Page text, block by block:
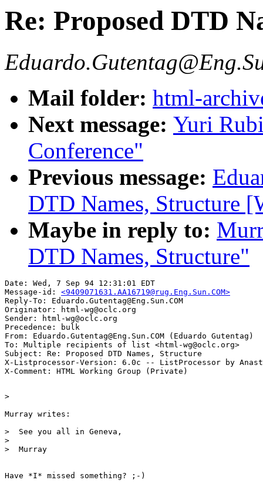
Re: Proposed DTD
Mail folder: html-
Next message: Yuri
Conference"
Previous message:
DTD Names, Structure
Maybe in reply to:
DTD Names, Structure"
Date: Wed, 7 Sep 94 12:31:01 EDT
Message-id: <9409071631.AA16719@rug.Eng.Sun.COM>
Reply-To: Eduardo.Gutentag@Eng.Sun.COM
Originator: html-wg@oclc.org
Sender: html-wg@oclc.org
Precedence: bulk
From: Eduardo.Gutentag@Eng.Sun.COM (Eduardo Gutentag)
To: Multiple recipients of list <html-wg@oclc.org>
Subject: Re: Proposed DTD Names, Structure
X-Listprocessor-Version: 6.0c -- ListProcessor by
>
Murray writes:
>  See you all in Geneva,
>
>  Murray
Have *I* missed something? ;-)